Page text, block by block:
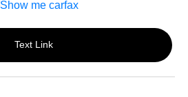
Text Link